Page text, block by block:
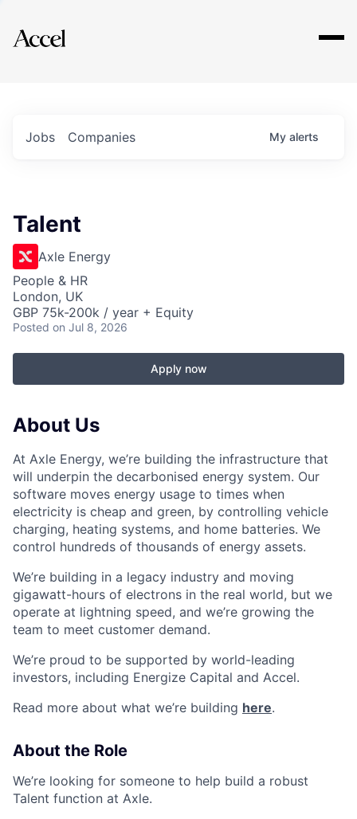
Explore
Jobs Companies My alerts
Talent
Axle Energy
People & HR
London, UK
GBP 75k-200k / year + Equity
Posted on Jul 8, 2026
Apply now
About Us
At Axle Energy, we’re building the infrastructure that
will underpin the decarbonised energy system. Our
software moves energy usage to times when
electricity is cheap and green, by controlling vehicle
charging, heating systems, and home batteries. We
control hundreds of thousands of energy assets.
We’re building in a legacy industry and moving
gigawatt-hours of electrons in the real world, but we
operate at lightning speed, and we’re growing the
team to meet customer demand.
We’re proud to be supported by world-leading
investors, including Energize Capital and Accel.
Read more about what we’re building here.
About the Role
We’re looking for someone to help build a robust
Talent function at Axle.